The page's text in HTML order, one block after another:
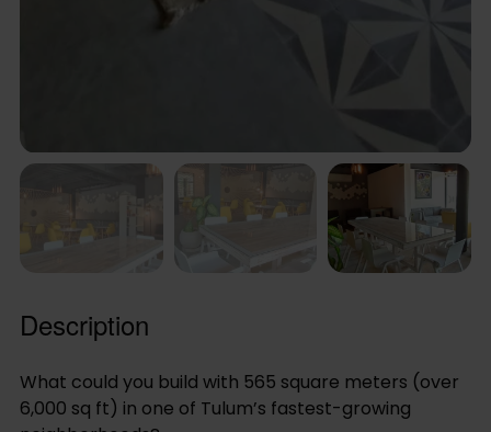
Description
What could you build with 565 square meters (over
6,000 sq ft) in one of Tulum’s fastest-growing